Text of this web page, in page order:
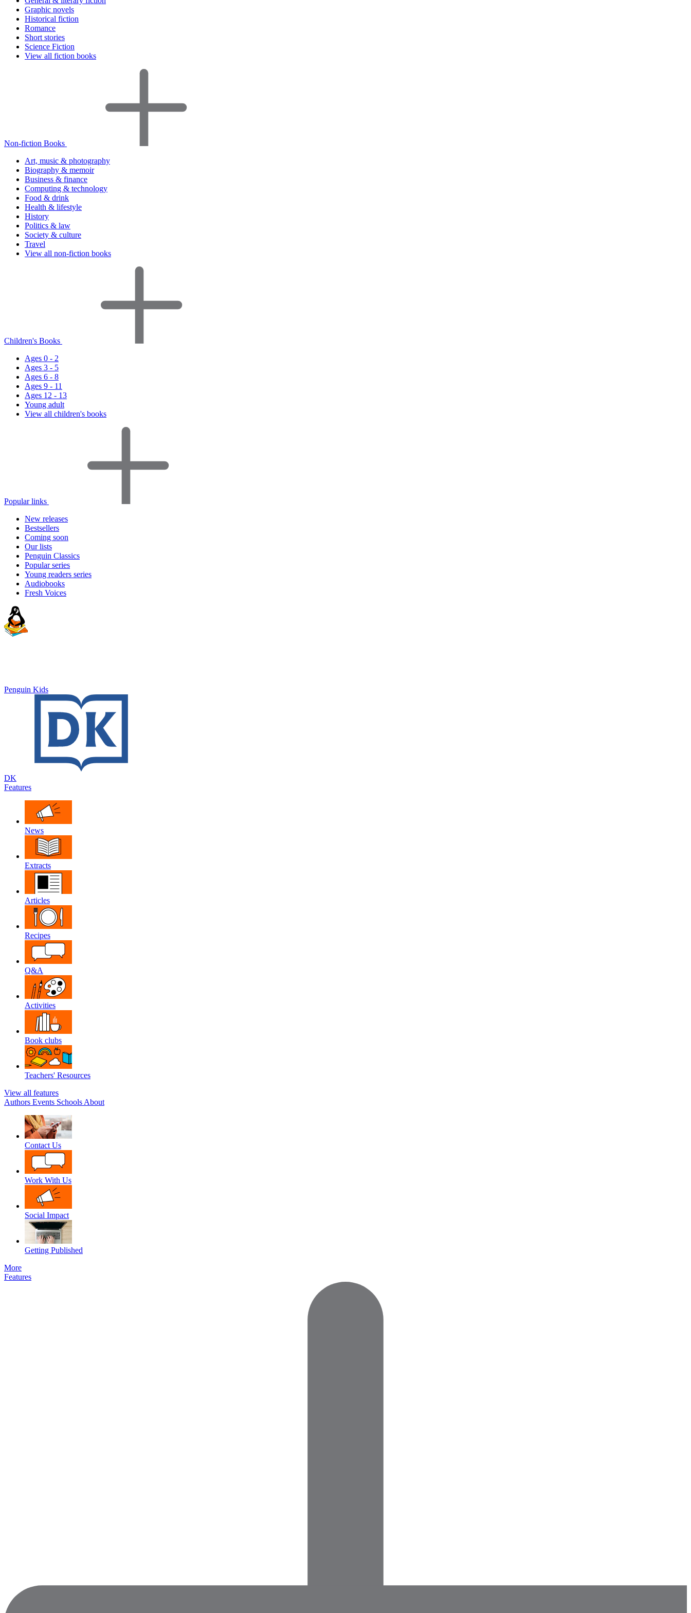
Graphic novels
Historical fiction
Romance
Short stories
Science Fiction
View all fiction books
Non-fiction Books
Art, music & photography
Biography & memoir
Business & finance
Computing & technology
Food & drink
Health & lifestyle
History
Politics & law
Society & culture
Travel
View all non-fiction books
Children's Books
Ages 0 - 2
Ages 3 - 5
Ages 6 - 8
Ages 9 - 11
Ages 12 - 13
Young adult
View all children's books
Popular links
New releases
Bestsellers
Coming soon
Our lists
Penguin Classics
Popular series
Young readers series
Audiobooks
Fresh Voices
Penguin Kids
DK
Features
News
Extracts
Articles
Recipes
Q&A
Activities
Book clubs
Teachers' Resources
View all features
Authors Events Schools About
Contact Us
Work With Us
Social Impact
Getting Published
More
Features